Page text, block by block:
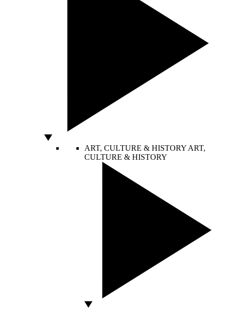
ART, CULTURE & HISTORY ART,
CULTURE & HISTORY